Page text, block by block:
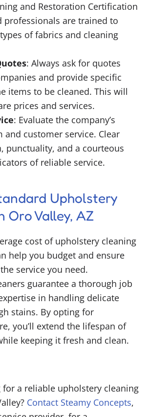
and Restoration Certification
professionals are trained to
of fabrics and cleaning
: Always ask for quotes
and provide specific
items to be cleaned. This will
prices and services.
: Evaluate the company’s
and customer service. Clear
punctuality, and a courteous
of reliable service.
Upholstery
Oro Valley, AZ
cost of upholstery cleaning
help you budget and ensure
service you need.
guarantee a thorough job
in handling delicate
stains. By opting for
you’ll extend the lifespan of
keeping it fresh and clean.
for a reliable upholstery cleaning
Contact Steamy Concepts,